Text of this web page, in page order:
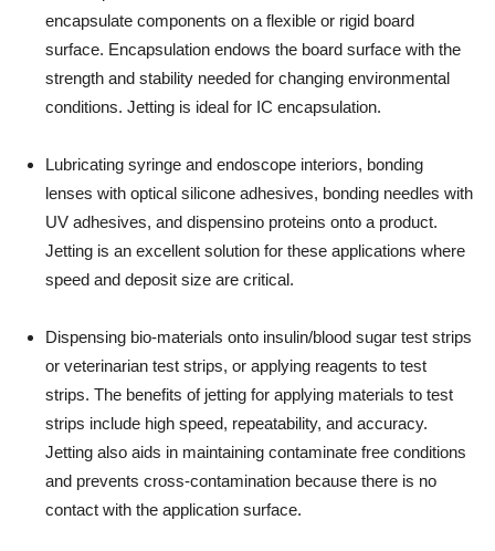
encapsulate components on a flexible or rigid board
surface. Encapsulation endows the board surface with the
strength and stability needed for changing environmental
conditions. Jetting is ideal for IC encapsulation.
Lubricating syringe and endoscope interiors, bonding
lenses with optical silicone adhesives, bonding needles with
UV adhesives, and dispensino proteins onto a product.
Jetting is an excellent solution for these applications where
speed and deposit size are critical.
Dispensing bio-materials onto insulin/blood sugar test strips
or veterinarian test strips, or applying reagents to test
strips. The benefits of jetting for applying materials to test
strips include high speed, repeatability, and accuracy.
Jetting also aids in maintaining contaminate free conditions
and prevents cross-contamination because there is no
contact with the application surface.